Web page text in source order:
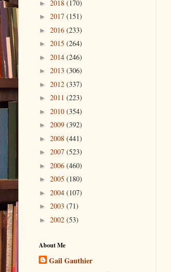
► 2018 (170)
► 2017 (151)
► 2016 (233)
► 2015 (264)
► 2014 (246)
► 2013 (306)
► 2012 (337)
► 2011 (223)
► 2010 (354)
► 2009 (392)
► 2008 (441)
► 2007 (523)
► 2006 (460)
► 2005 (180)
► 2004 (107)
► 2003 (71)
► 2002 (53)
About Me
Gail Gauthier